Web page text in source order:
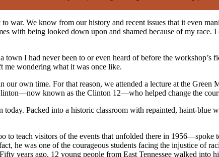
We know from our history and recent issues that it even
with being looked down upon and shamed because of my race. I
I had never been to or even heard of before the workshop’s
me wondering what it was once like.
our own time. For that reason, we attended a lecture at the
known as the Clinton 12—who helped change the
Packed into a historic classroom with repainted, haint-blue
teach visitors of the events that unfolded there in 1956—spoke
he was one of the courageous students facing the injustice of
years ago, 12 young people from East Tennessee walked into